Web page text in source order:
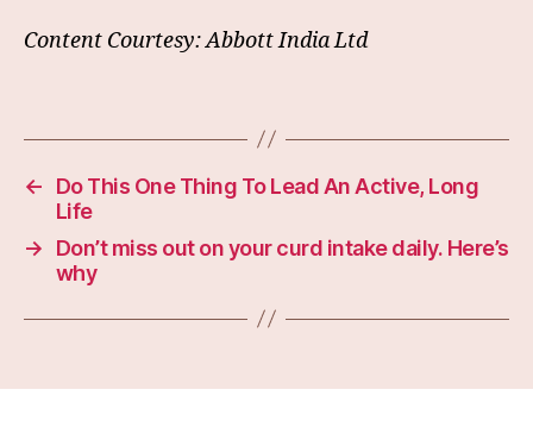
Content Courtesy: Abbott India Ltd
←
Do This One Thing To Lead An Active, Long
Life
→
Don’t miss out on your curd intake daily. Here’s
why